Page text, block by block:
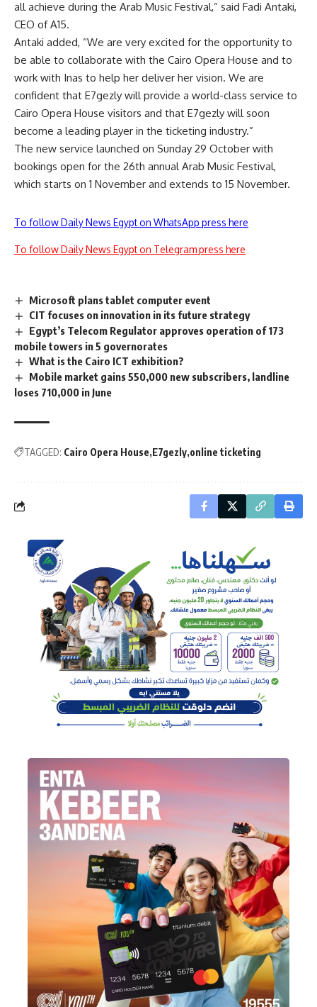
all achieve during the Arab Music Festival,” said Fadi Antaki,
CEO of A15.
Antaki added, “We are very excited for the opportunity to
be able to collaborate with the Cairo Opera House and to
work with Inas to help her deliver her vision. We are
confident that E7gezly will provide a world-class service to
Cairo Opera House visitors and that E7gezly will soon
become a leading player in the ticketing industry.”
The new service launched on Sunday 29 October with
bookings open for the 26th annual Arab Music Festival,
which starts on 1 November and extends to 15 November.
To follow Daily News Egypt on WhatsApp press here
To follow Daily News Egypt on Telegram press here
Microsoft plans tablet computer event
CIT focuses on innovation in its future strategy
Egypt’s Telecom Regulator approves operation of 173
mobile towers in 5 governorates
What is the Cairo ICT exhibition?
Mobile market gains 550,000 new subscribers, landline
loses 710,000 in June
TAGGED: Cairo Opera House E7gezly online ticketing